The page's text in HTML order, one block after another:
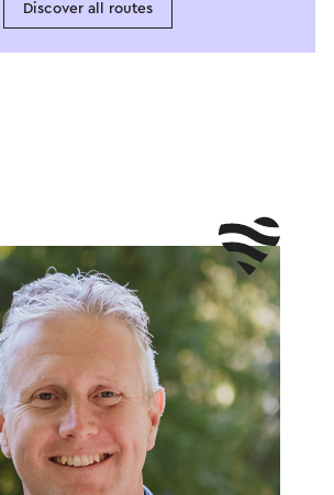
Discover all routes